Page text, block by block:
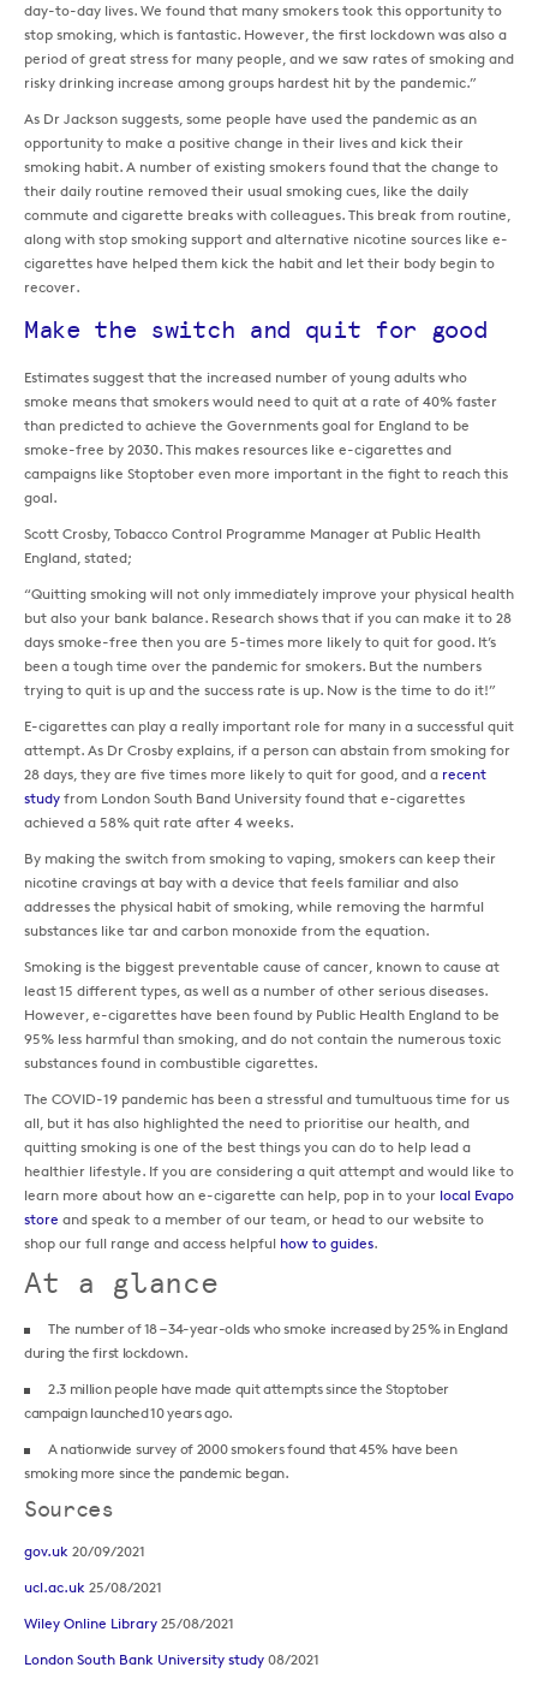
day-to-day lives. We found that many smokers took this opportunity to
stop smoking, which is fantastic. However, the first lockdown was also a
period of great stress for many people, and we saw rates of smoking and
risky drinking increase among groups hardest hit by the pandemic.”
As Dr Jackson suggests, some people have used the pandemic as an
opportunity to make a positive change in their lives and kick their
smoking habit. A number of existing smokers found that the change to
their daily routine removed their usual smoking cues, like the daily
commute and cigarette breaks with colleagues. This break from routine,
along with stop smoking support and alternative nicotine sources like e-
cigarettes have helped them kick the habit and let their body begin to
recover.
Make the switch and quit for good
Estimates suggest that the increased number of young adults who
smoke means that smokers would need to quit at a rate of 40% faster
than predicted to achieve the Governments goal for England to be
smoke-free by 2030. This makes resources like e-cigarettes and
campaigns like Stoptober even more important in the fight to reach this
goal.
Scott Crosby, Tobacco Control Programme Manager at Public Health
England, stated;
“Quitting smoking will not only immediately improve your physical health
but also your bank balance. Research shows that if you can make it to 28
days smoke-free then you are 5-times more likely to quit for good. It’s
been a tough time over the pandemic for smokers. But the numbers
trying to quit is up and the success rate is up. Now is the time to do it!”
E-cigarettes can play a really important role for many in a successful quit
attempt. As Dr Crosby explains, if a person can abstain from smoking for
28 days, they are five times more likely to quit for good, and a recent
study from London South Band University found that e-cigarettes
achieved a 58% quit rate after 4 weeks.
By making the switch from smoking to vaping, smokers can keep their
nicotine cravings at bay with a device that feels familiar and also
addresses the physical habit of smoking, while removing the harmful
substances like tar and carbon monoxide from the equation.
Smoking is the biggest preventable cause of cancer, known to cause at
least 15 different types, as well as a number of other serious diseases.
However, e-cigarettes have been found by Public Health England to be
95% less harmful than smoking, and do not contain the numerous toxic
substances found in combustible cigarettes.
The COVID-19 pandemic has been a stressful and tumultuous time for us
all, but it has also highlighted the need to prioritise our health, and
quitting smoking is one of the best things you can do to help lead a
healthier lifestyle. If you are considering a quit attempt and would like to
learn more about how an e-cigarette can help, pop in to your local Evapo
store and speak to a member of our team, or head to our website to
shop our full range and access helpful how to guides.
At a glance
The number of 18 – 34-year-olds who smoke increased by 25% in England
during the first lockdown.
2.3 million people have made quit attempts since the Stoptober
campaign launched 10 years ago.
A nationwide survey of 2000 smokers found that 45% have been
smoking more since the pandemic began.
Sources
gov.uk 20/09/2021
ucl.ac.uk 25/08/2021
Wiley Online Library 25/08/2021
London South Bank University study 08/2021